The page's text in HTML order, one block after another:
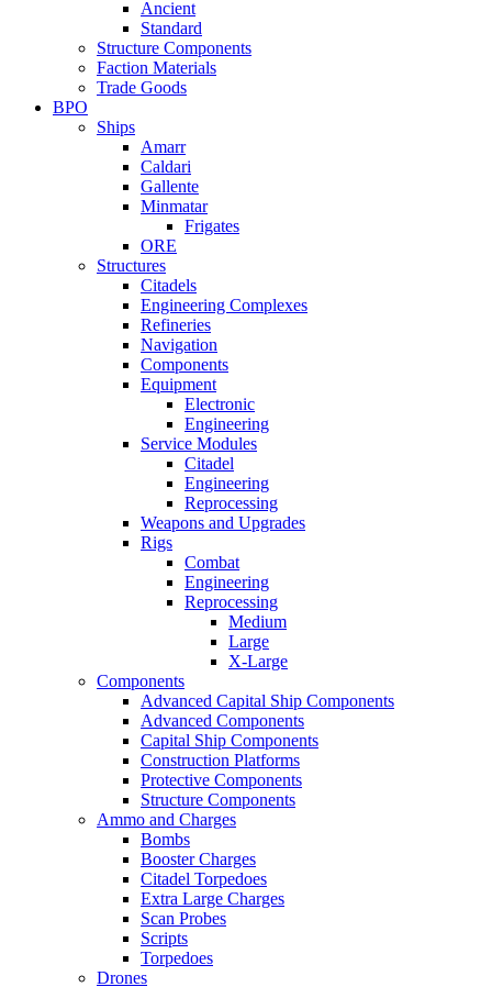
Ancient
Standard
Structure Components
Faction Materials
Trade Goods
BPO
Ships
Amarr
Caldari
Gallente
Minmatar
Frigates
ORE
Structures
Citadels
Engineering Complexes
Refineries
Navigation
Components
Equipment
Electronic
Engineering
Service Modules
Citadel
Engineering
Reprocessing
Weapons and Upgrades
Rigs
Combat
Engineering
Reprocessing
Medium
Large
X-Large
Components
Advanced Capital Ship Components
Advanced Components
Capital Ship Components
Construction Platforms
Protective Components
Structure Components
Ammo and Charges
Bombs
Booster Charges
Citadel Torpedoes
Extra Large Charges
Scan Probes
Scripts
Torpedoes
Drones